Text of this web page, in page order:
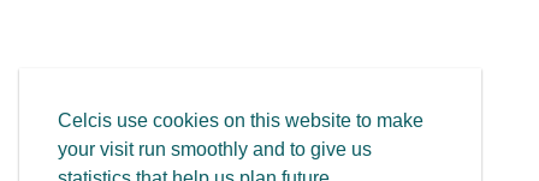
Celcis use cookies on this website to make
your visit run smoothly and to give us